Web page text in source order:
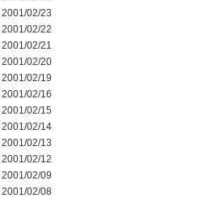
2001/02/23
2001/02/22
2001/02/21
2001/02/20
2001/02/19
2001/02/16
2001/02/15
2001/02/14
2001/02/13
2001/02/12
2001/02/09
2001/02/08